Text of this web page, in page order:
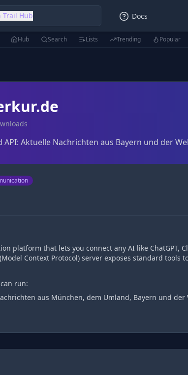
Trail Hub Docs
Hub Search Lists Trending Popular
API: Aktuelle Nachrichten aus Bayern und der
platform that lets you connect any AI like ChatGPT,
(Model Context Protocol) server exposes standard
run:
aus München, dem Umland, Bayern und der